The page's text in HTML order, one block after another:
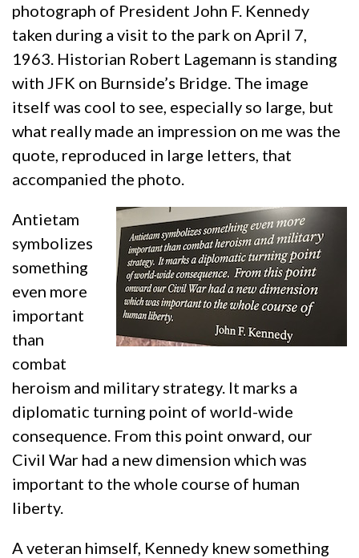
photograph of President John F. Kennedy
taken during a visit to the park on April 7,
1963. Historian Robert Lagemann is standing
with JFK on Burnside’s Bridge. The image
itself was cool to see, especially so large, but
what really made an impression on me was the
quote, reproduced in large letters, that
accompanied the photo.
Antietam
symbolizes
something
even more
important
than
combat
heroism and military strategy. It marks a
diplomatic turning point of world-wide
consequence. From this point onward, our
Civil War had a new dimension which was
important to the whole course of human
liberty.
A veteran himself, Kennedy knew something